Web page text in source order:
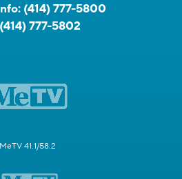
(414) 777-5800
(414) 777-5802
MeTV 41.1/58.2